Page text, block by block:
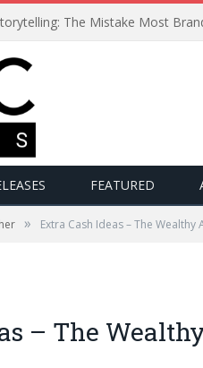
The Mistake Most
FEATURED
» Extra Cash Ideas – The Wealthy
– The